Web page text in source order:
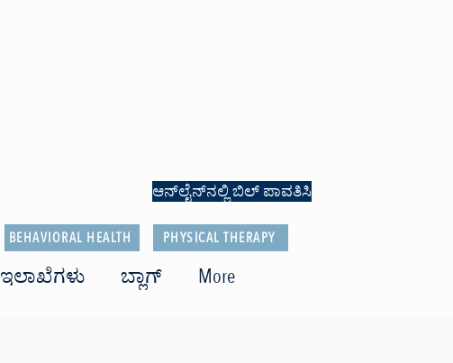
ಆನ್‌ಲೈನ್‌ನಲ್ಲಿ ಬಿಲ್ ಪಾವತಿಸಿ
BEHAVIORAL HEALTH PHYSICAL THERAPY
ಇಲಾಖೆಗಳು ಬ್ಲಾಗ್ More